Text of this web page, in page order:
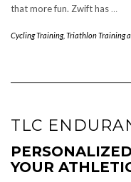
that more fun. Zwift has …
Cycling Training, Triathlon Training
TLC
YOUR